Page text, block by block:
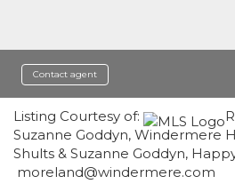
Contact agent
Listing Courtesy of:
Suzanne Goddyn, Windermere
Shults & Suzanne Goddyn,
moreland@windermere.com